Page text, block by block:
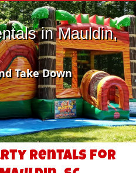
in Mauldin,
Take Down
Rentals for